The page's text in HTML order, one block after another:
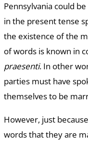
Pennsylvania could
in the present tense
the existence of the
of words is known in
praesenti. In other
parties must have
themselves to be
However, just
words that they are